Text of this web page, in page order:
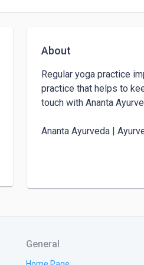
About
Regular yoga practice
practice that helps to
touch with Ananta
Ananta Ayurveda |
Contact:
Website: https://
General